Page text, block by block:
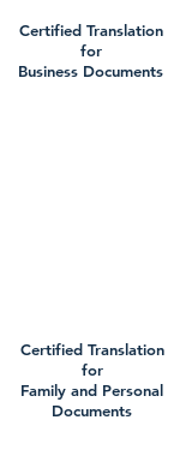
Certified Translation
for
Business Documents
Certified Translation
for
Family and Personal
Documents